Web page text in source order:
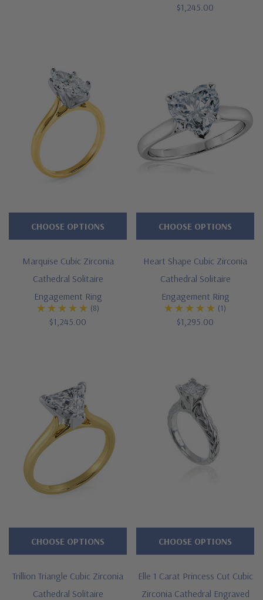
$1,245.00
Marquise Cubic Zirconia
Cathedral Solitaire
Engagement Ring
(8)
$1,245.00
CHOOSE OPTIONS
Heart Shape Cubic Zirconia
Cathedral Solitaire
Engagement Ring
(1)
$1,295.00
CHOOSE OPTIONS
Trillion Triangle Cubic Zirconia
Cathedral Solitaire
CHOOSE OPTIONS
Elle 1 Carat Princess Cut Cubic
Zirconia Cathedral Engraved
CHOOSE OPTIONS